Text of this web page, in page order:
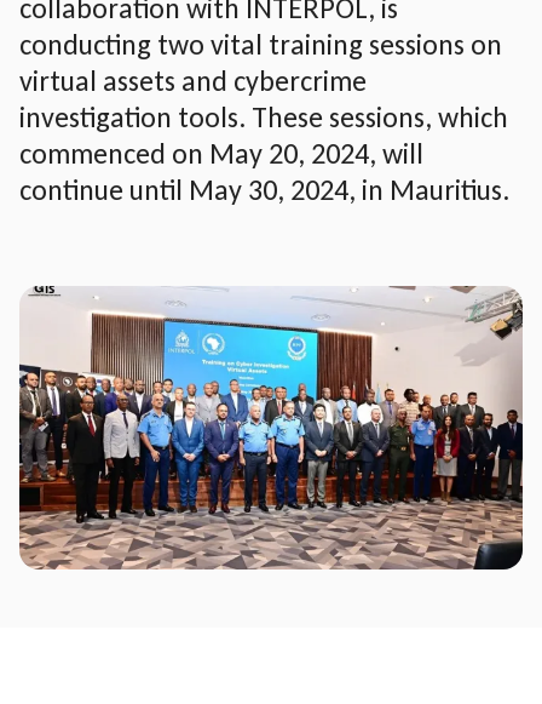
collaboration with INTERPOL, is
conducting two vital training sessions on
virtual assets and cybercrime
investigation tools. These sessions, which
commenced on May 20, 2024, will
continue until May 30, 2024, in Mauritius.